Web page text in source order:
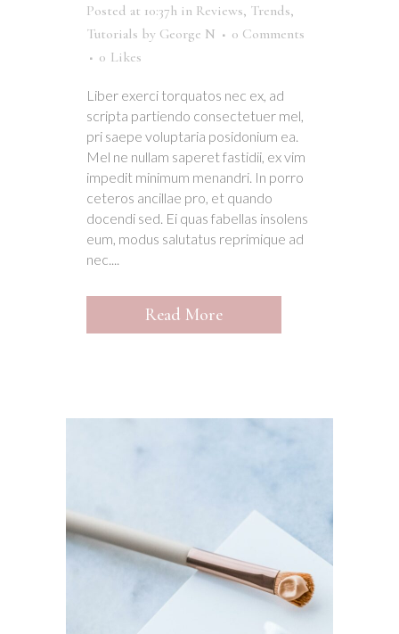
Posted at 10:37h in Reviews, Trends,
Tutorials by George N
0 Comments
0 Likes
Liber exerci torquatos nec ex, ad
scripta partiendo consectetuer mel,
pri saepe voluptaria posidonium ea.
Mel ne nullam saperet fastidii, ex vim
impedit minimum menandri. In porro
ceteros ancillae pro, et quando
docendi sed. Ei quas fabellas insolens
eum, modus salutatus reprimique ad
nec....
Read More